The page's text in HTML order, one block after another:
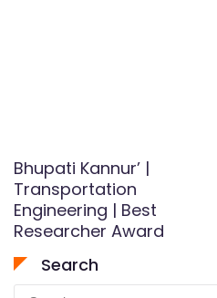
Bhupati Kannur’ |
Transportation
Engineering | Best
Researcher Award
Search
Search